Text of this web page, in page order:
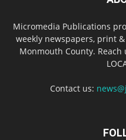
Micromedia Publications
weekly newspapers, print
Monmouth County. Reach
Contact us: